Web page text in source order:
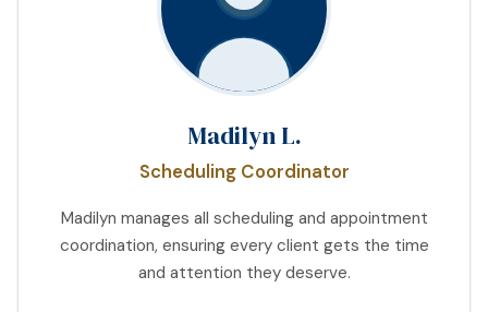
Madilyn L.
Scheduling Coordinator
Madilyn manages all scheduling and appointment
coordination, ensuring every client gets the time
and attention they deserve.